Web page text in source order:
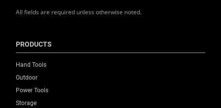
All fields are required unless otherwise noted.
PRODUCTS
Hand Tools
Outdoor
Power Tools
Storage